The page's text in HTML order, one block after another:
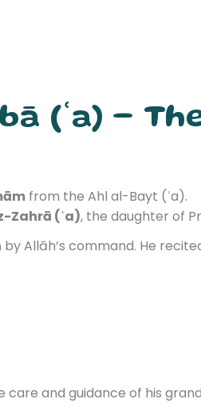
(ʿa) –
from the Ahl al-Bayt (ʿa).
Zahrā (ʿa), the daughter of
by Allāh’s command. He
care and guidance of his